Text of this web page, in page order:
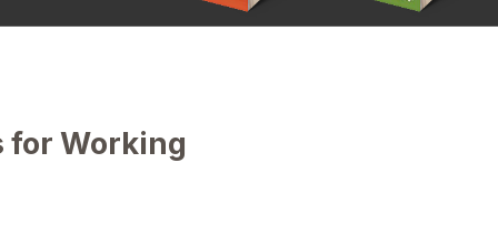
for Working